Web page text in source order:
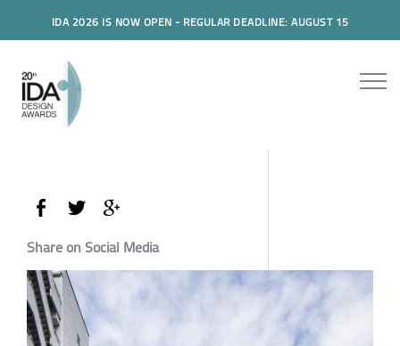
IDA 2026 IS NOW OPEN - REGULAR DEADLINE: AUGUST 15
Share on Social Media